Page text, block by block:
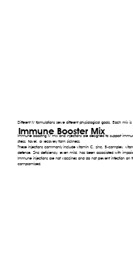
Different IV formulations serve different physiological goals. Each mix
Immune Booster Mix
Immune boosting IV mix and injections are designed to support
stress, travel, or recovery from sickness.
These injections commonly include vitamin C, zinc, B-complex,
defense. Zinc deficiency, even mild, has been associated with
Immune injections are not vaccines and do not prevent infection on
compromised.